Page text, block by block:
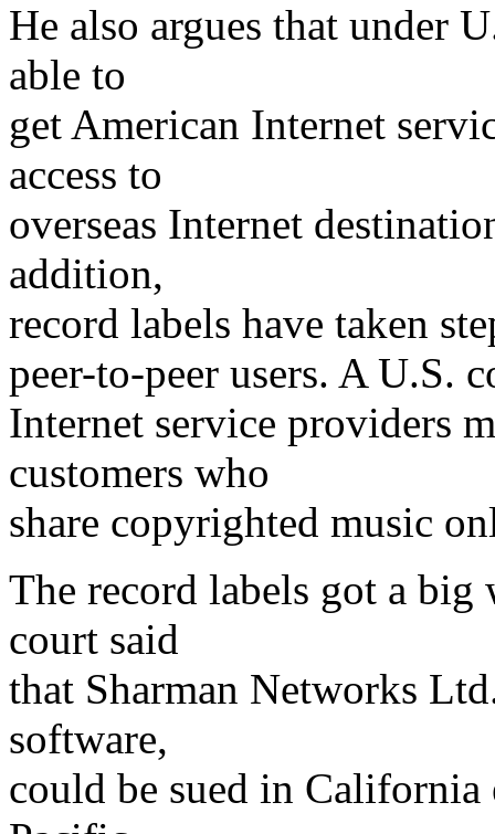
He also argues that under
able to
get American Internet
access to
overseas Internet
addition,
record labels have taken
peer-to-peer users. A U.S.
Internet service providers
customers who
share copyrighted music
The record labels got a
court said
that Sharman Networks
software,
could be sued in California